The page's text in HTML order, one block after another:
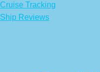
Cruise Tracking
Ship Reviews